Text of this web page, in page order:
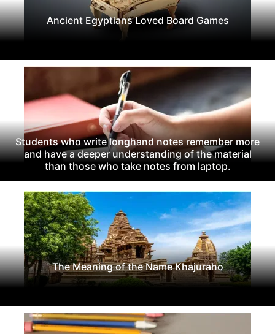
Ancient Egyptians Loved Board Games
Students who write longhand notes remember more
and have a deeper understanding of the material
than those who take notes from laptop.
The Meaning of the Name Khajuraho